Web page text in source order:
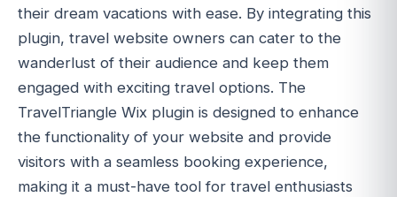
their dream vacations with ease. By integrating this
plugin, travel website owners can cater to the
wanderlust of their audience and keep them
engaged with exciting travel options. The
TravelTriangle Wix plugin is designed to enhance
the functionality of your website and provide
visitors with a seamless booking experience,
making it a must-have tool for travel enthusiasts